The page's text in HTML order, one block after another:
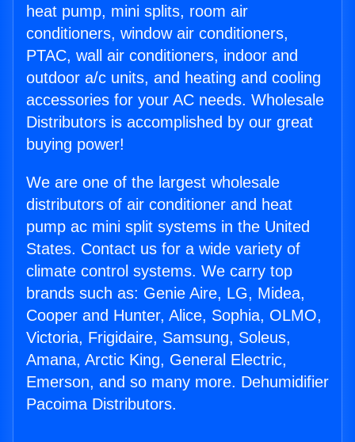
heat pump, mini splits, room air
conditioners, window air conditioners,
PTAC, wall air conditioners, indoor and
outdoor a/c units, and heating and cooling
accessories for your AC needs. Wholesale
Distributors is accomplished by our great
buying power!
We are one of the largest wholesale
distributors of air conditioner and heat
pump ac mini split systems in the United
States. Contact us for a wide variety of
climate control systems. We carry top
brands such as: Genie Aire, LG, Midea,
Cooper and Hunter, Alice, Sophia, OLMO,
Victoria, Frigidaire, Samsung, Soleus,
Amana, Arctic King, General Electric,
Emerson, and so many more. Dehumidifier
Pacoima Distributors.